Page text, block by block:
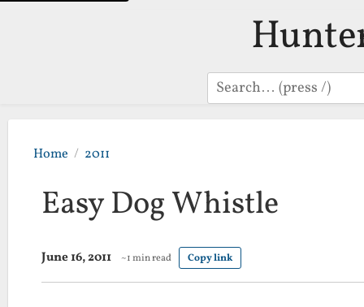
Search
Home 2011
Easy Dog Whistle
June 16, 2011 ~1 min read Copy link